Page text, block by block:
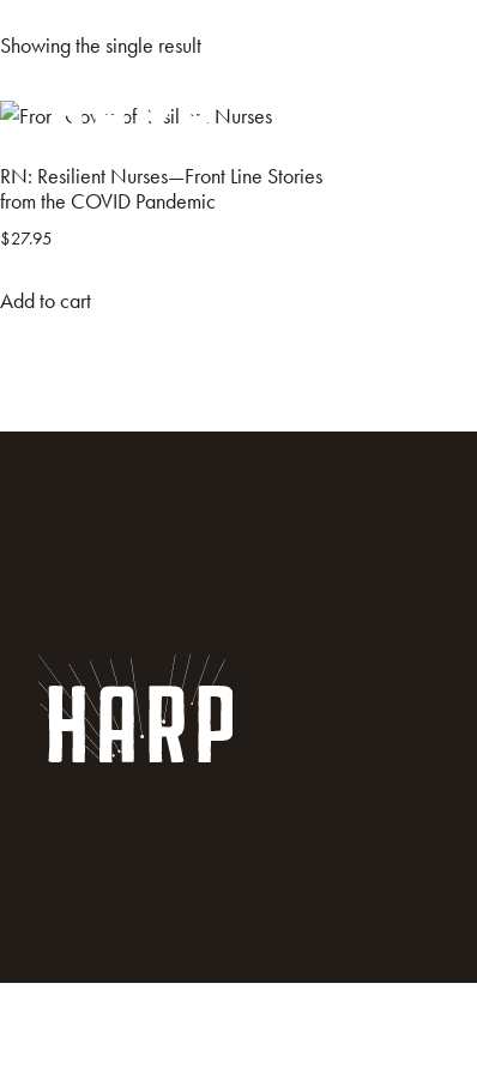
Showing the single result
RN: Resilient Nurses—Front Line Stories
from the COVID Pandemic
$27.95
Add to cart